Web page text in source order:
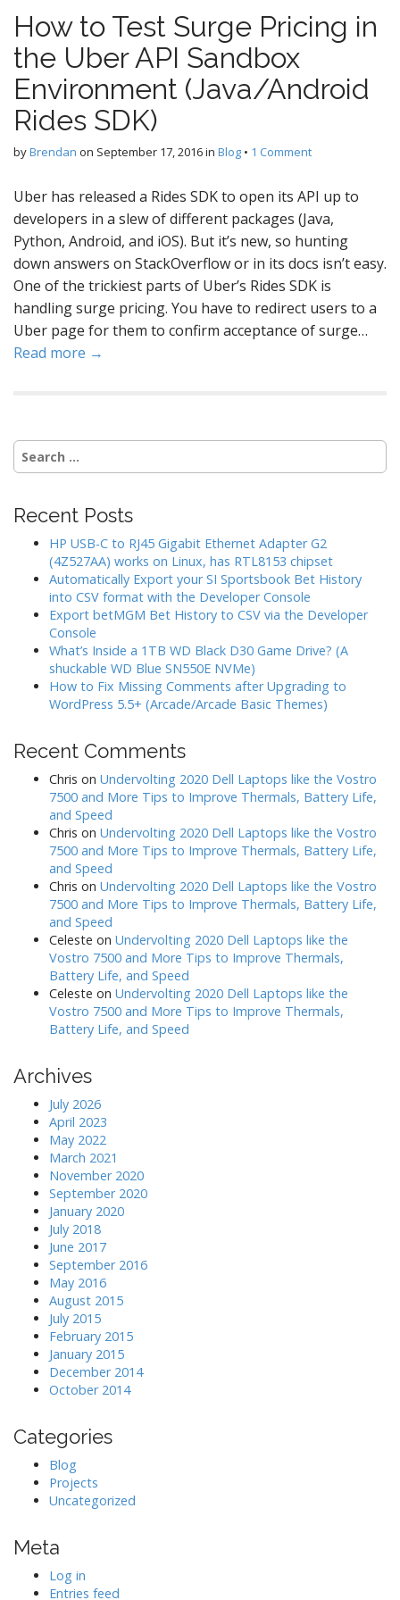
How to Test Surge Pricing in
the Uber API Sandbox
Environment (Java/Android
Rides SDK)
byBrendan on September 17, 2016in Blog • 1 Comment
Uber has released a Rides SDK to open its API up to
developers in a slew of different packages (Java,
Python, Android, and iOS). But it’s new, so hunting
down answers on StackOverflow or in its docs isn’t easy.
One of the trickiest parts of Uber’s Rides SDK is
handling surge pricing. You have to redirect users to a
Uber page for them to confirm acceptance of surge…
Read more →
Search
for:
Recent Posts
HP USB-C to RJ45 Gigabit Ethernet Adapter G2
(4Z527AA) works on Linux, has RTL8153 chipset
Automatically Export your SI Sportsbook Bet History
into CSV format with the Developer Console
Export betMGM Bet History to CSV via the Developer
Console
What’s Inside a 1TB WD Black D30 Game Drive? (A
shuckable WD Blue SN550E NVMe)
How to Fix Missing Comments after Upgrading to
WordPress 5.5+ (Arcade/Arcade Basic Themes)
Recent Comments
Chris on Undervolting 2020 Dell Laptops like the Vostro
7500 and More Tips to Improve Thermals, Battery Life,
and Speed
Chris on Undervolting 2020 Dell Laptops like the Vostro
7500 and More Tips to Improve Thermals, Battery Life,
and Speed
Chris on Undervolting 2020 Dell Laptops like the Vostro
7500 and More Tips to Improve Thermals, Battery Life,
and Speed
Celeste on Undervolting 2020 Dell Laptops like the
Vostro 7500 and More Tips to Improve Thermals,
Battery Life, and Speed
Celeste on Undervolting 2020 Dell Laptops like the
Vostro 7500 and More Tips to Improve Thermals,
Battery Life, and Speed
Archives
July 2026
April 2023
May 2022
March 2021
November 2020
September 2020
January 2020
July 2018
June 2017
September 2016
May 2016
August 2015
July 2015
February 2015
January 2015
December 2014
October 2014
Categories
Blog
Projects
Uncategorized
Meta
Log in
Entries feed